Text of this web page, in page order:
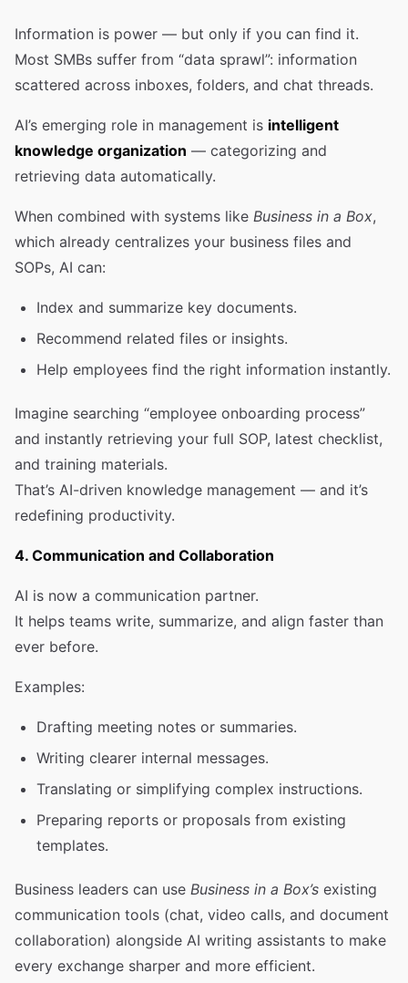
Information is power — but only if you can find it.
Most SMBs suffer from “data sprawl”: information
scattered across inboxes, folders, and chat threads.
AI’s emerging role in management is intelligent
knowledge organization — categorizing and
retrieving data automatically.
When combined with systems like Business in a Box,
which already centralizes your business files and
SOPs, AI can:
Index and summarize key documents.
Recommend related files or insights.
Help employees find the right information instantly.
Imagine searching “employee onboarding process”
and instantly retrieving your full SOP, latest checklist,
and training materials.
That’s AI-driven knowledge management — and it’s
redefining productivity.
4. Communication and Collaboration
AI is now a communication partner.
It helps teams write, summarize, and align faster than
ever before.
Examples:
Drafting meeting notes or summaries.
Writing clearer internal messages.
Translating or simplifying complex instructions.
Preparing reports or proposals from existing
templates.
Business leaders can use Business in a Box’s existing
communication tools (chat, video calls, and document
collaboration) alongside AI writing assistants to make
every exchange sharper and more efficient.